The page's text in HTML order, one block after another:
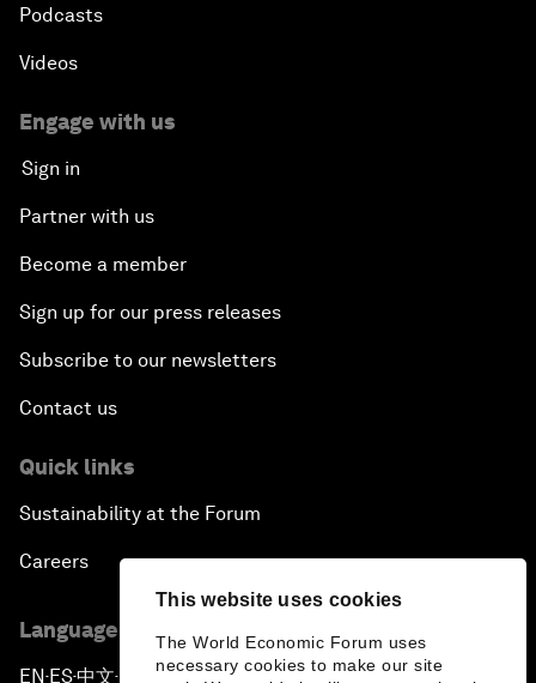
This website uses cookies
The World Economic Forum uses
necessary cookies to make our site
Podcasts
Videos
Engage with us
Sign in
Partner with us
Become a member
Sign up for our press releases
Subscribe to our newsletters
Contact us
Quick links
Sustainability at the Forum
Careers
Language editions
EN ▪ ES▪中文▪ 日本語